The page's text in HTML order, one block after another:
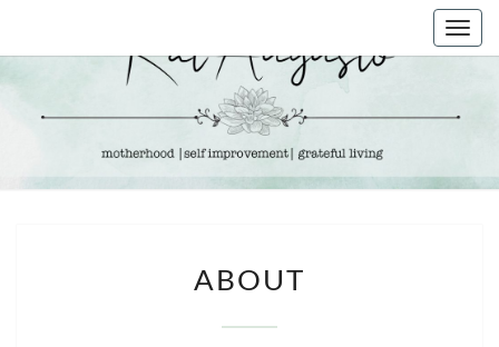
KAT
AUGUSTO
Life &
Motherhood
ABOUT